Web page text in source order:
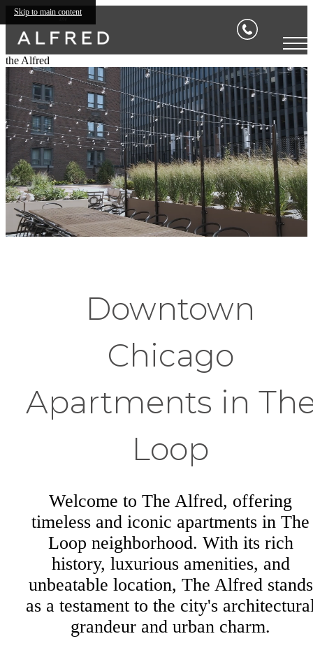
Skip to main content
the Alfred
Downtown
Chicago
Apartments in
Loop
Welcome to The Alfred, offering
timeless and iconic apartments in The
Loop neighborhood. With its rich
history, luxurious amenities, and
unbeatable location, The Alfred stands
as a testament to the city's
grandeur and urban charm.